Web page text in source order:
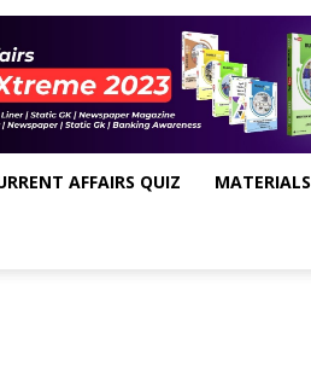
AFFAIRS QUIZ MATERIALS